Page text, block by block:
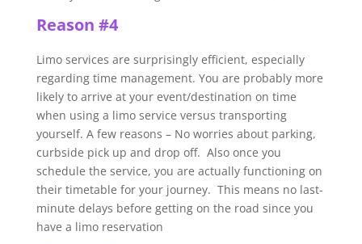
Reason #4
Limo services are surprisingly efficient, especially
regarding time management. You are probably more
likely to arrive at your event/destination on time
when using a limo service versus transporting
yourself. A few reasons – No worries about parking,
curbside pick up and drop off. Also once you
schedule the service, you are actually functioning on
their timetable for your journey. This means no last-
minute delays before getting on the road since you
have a limo reservation